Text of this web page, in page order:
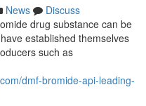
News
Discuss
drug substance can be
established themselves
such as
dmf-bromide-api-leading-